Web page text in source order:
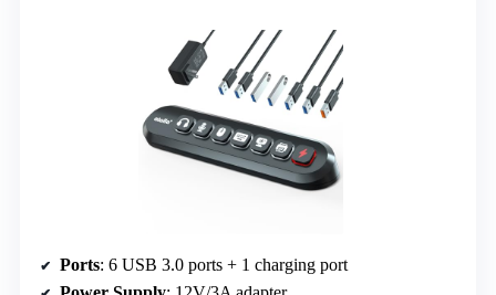
Ports: 6 USB 3.0 ports + 1 charging port